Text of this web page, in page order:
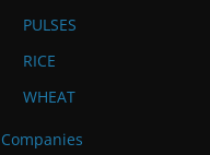
PULSES
RICE
WHEAT
Companies